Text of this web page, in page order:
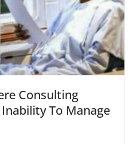
Consulting
Inability To Manage